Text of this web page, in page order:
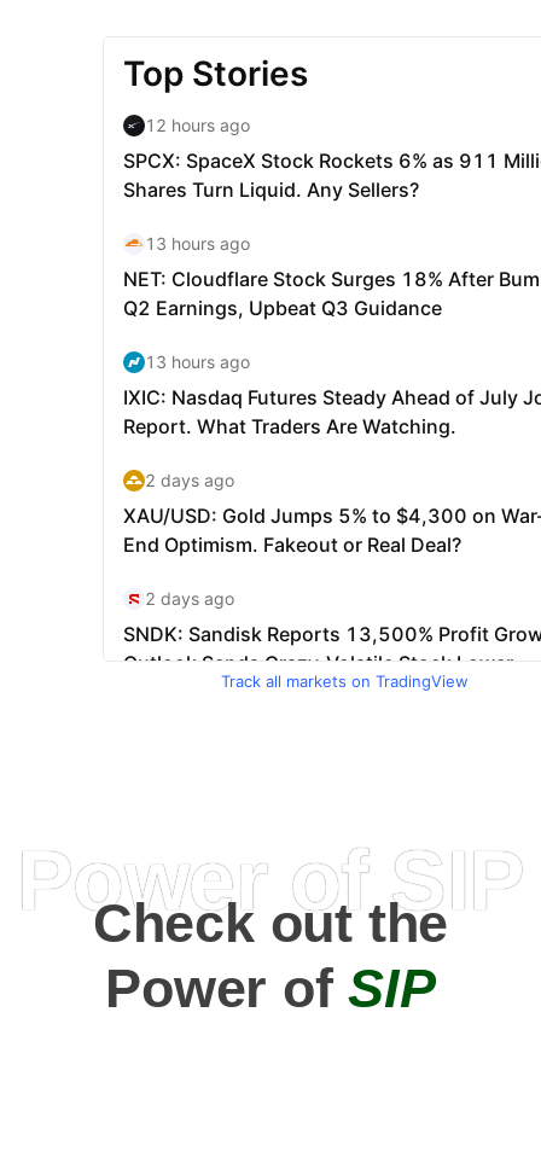
Track all markets on TradingView
Power of SIP
Check out the
Power ofSIP